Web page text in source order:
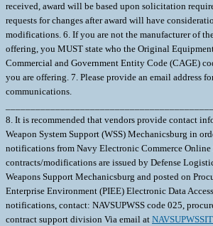
received, award will be based upon solicitation
requests for changes after award will have
modifications. 6. If you are not the manufacturer of
offering, you MUST state who the Original
Commercial and Government Entity Code (CAGE)
you are offering. 7. Please provide an email address
communications.
8. It is recommended that vendors provide contact
Weapon System Support (WSS) Mechanicsburg in
notifications from Navy Electronic Commerce Online
contracts/modifications are issued by Defense
Weapons Support Mechanicsburg and posted on
Enterprise Environment (PIEE) Electronic Data
notifications, contact: NAVSUPWSS code 025,
contract support division Via email at